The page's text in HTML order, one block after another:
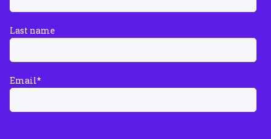
Last name
Email*